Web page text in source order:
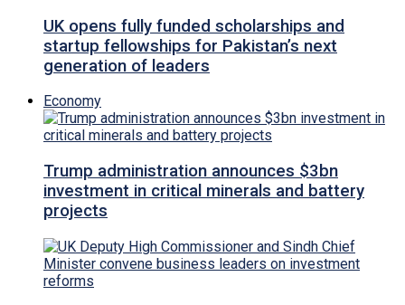
UK opens fully funded scholarships and
startup fellowships for Pakistan’s next
generation of leaders
Economy
Trump administration announces $3bn
investment in critical minerals and battery
projects